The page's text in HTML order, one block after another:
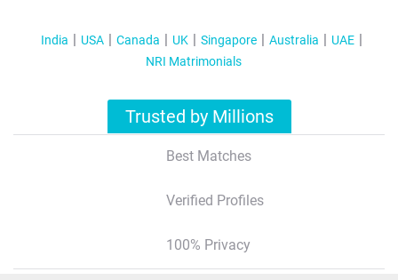
India USA Canada UK Singapore Australia
UAE
NRI Matrimonials
Trusted by Millions
Best Matches
Verified Profiles
100% Privacy